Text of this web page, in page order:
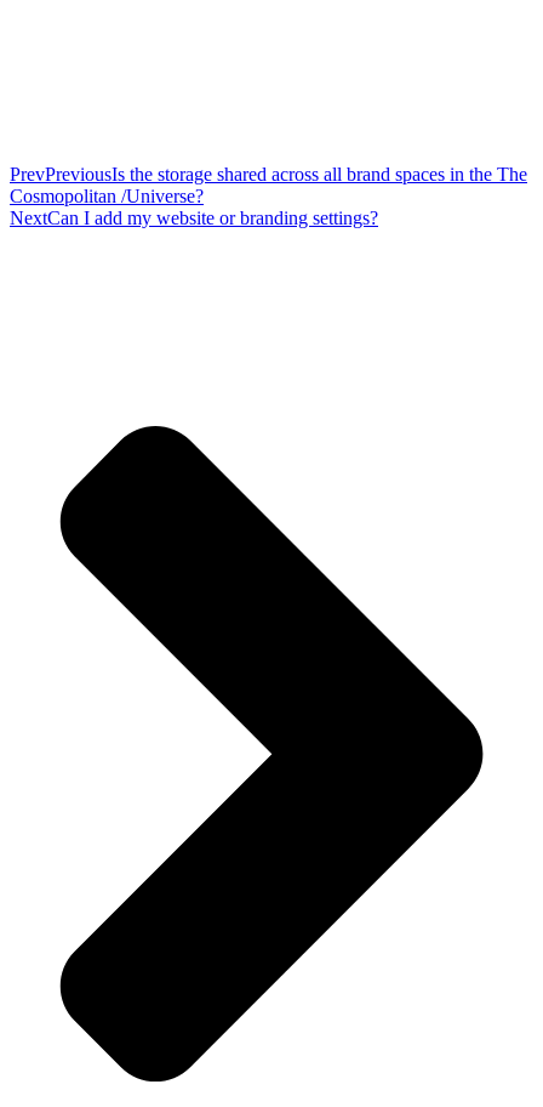
PrevPreviousIs the storage shared across all brand spaces in the The
Cosmopolitan /Universe?
NextCan I add my website or branding settings?